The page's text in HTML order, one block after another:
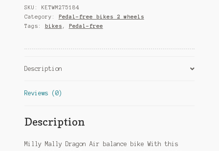
Inch
Junior
Blue/Purple
SKU:
KETWM275184
Category:
Pedal-free bikes 2 wheels
Tags:
bikes , Pedal-free
Description
Reviews (0)
Description
Milly Mally Dragon Air balance bike With this